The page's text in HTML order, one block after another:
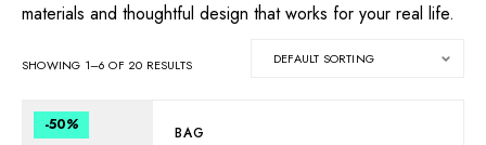
materials and thoughtful design that works for your real life.
SHOWING 1–6 OF 20 RESULTS
-50% BAG